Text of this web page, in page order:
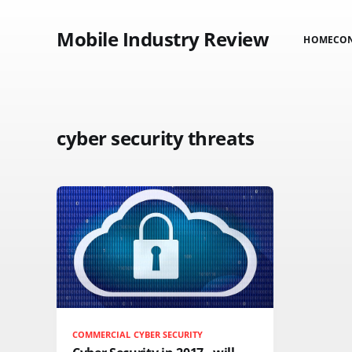
Mobile Industry Review HOME
cyber security threats
COMMERCIAL CYBER SECURITY